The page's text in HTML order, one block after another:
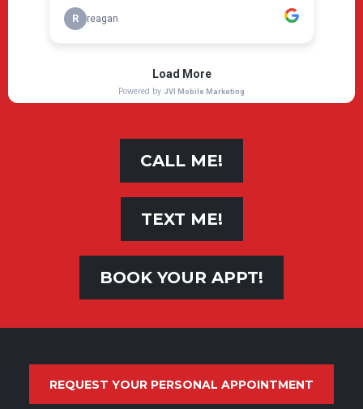
CALL ME!
TEXT ME!
BOOK YOUR APPT!
REQUEST YOUR PERSONAL APPOINTMENT